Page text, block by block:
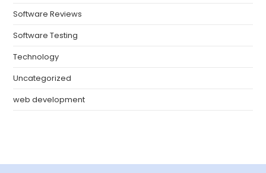
Software Reviews
Software Testing
Technology
Uncategorized
web development